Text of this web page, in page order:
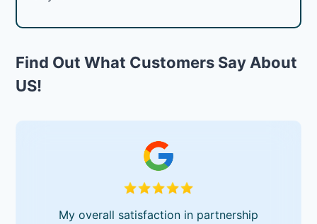
Find Out What Customers Say About
US!
My overall satisfaction in partnership